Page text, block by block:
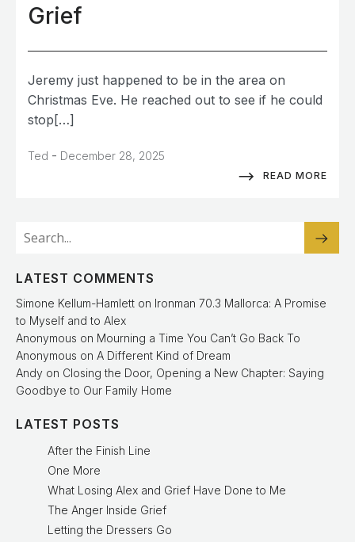
Grief
Jeremy just happened to be in the area on
Christmas Eve. He reached out to see if he could
stop[…]
Ted - December 28, 2025
READ MORE
LATEST COMMENTS
Simone Kellum-Hamlett on Ironman 70.3 Mallorca: A Promise
to Myself and to Alex
Anonymous on Mourning a Time You Can’t Go Back To
Anonymous on A Different Kind of Dream
Andy on Closing the Door, Opening a New Chapter: Saying
Goodbye to Our Family Home
LATEST POSTS
After the Finish Line
One More
What Losing Alex and Grief Have Done to Me
The Anger Inside Grief
Letting the Dressers Go